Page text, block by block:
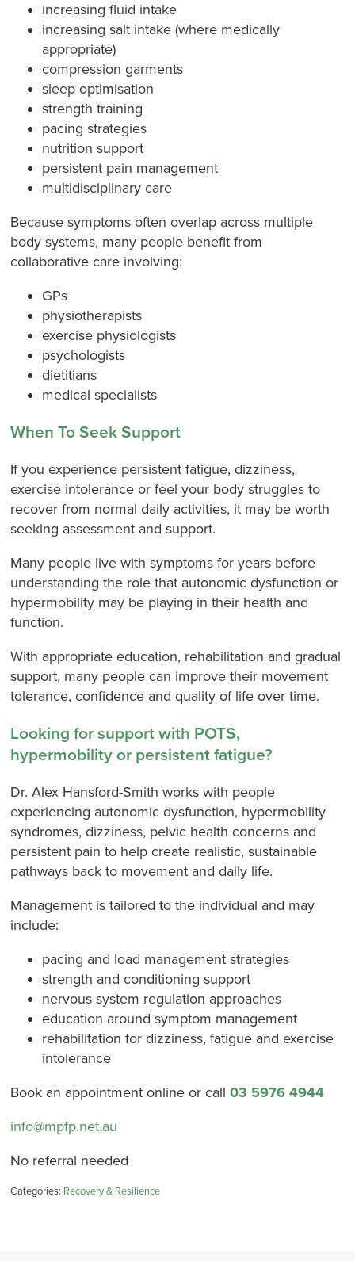
increasing fluid intake
increasing salt intake (where medically
appropriate)
compression garments
sleep optimisation
strength training
pacing strategies
nutrition support
persistent pain management
multidisciplinary care
Because symptoms often overlap across multiple
body systems, many people benefit from
collaborative care involving:
GPs
physiotherapists
exercise physiologists
psychologists
dietitians
medical specialists
When To Seek Support
If you experience persistent fatigue, dizziness,
exercise intolerance or feel your body struggles to
recover from normal daily activities, it may be worth
seeking assessment and support.
Many people live with symptoms for years before
understanding the role that autonomic dysfunction or
hypermobility may be playing in their health and
function.
With appropriate education, rehabilitation and gradual
support, many people can improve their movement
tolerance, confidence and quality of life over time.
Looking for support with POTS,
hypermobility or persistent fatigue?
Dr. Alex Hansford-Smith works with people
experiencing autonomic dysfunction, hypermobility
syndromes, dizziness, pelvic health concerns and
persistent pain to help create realistic, sustainable
pathways back to movement and daily life.
Management is tailored to the individual and may
include:
pacing and load management strategies
strength and conditioning support
nervous system regulation approaches
education around symptom management
rehabilitation for dizziness, fatigue and exercise
intolerance
Book an appointment online or call03 5976 4944
info@mpfp.net.au
No referral needed
Categories: Recovery & Resilience